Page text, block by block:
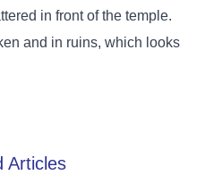
in front of the temple.
and in ruins, which looks
Articles